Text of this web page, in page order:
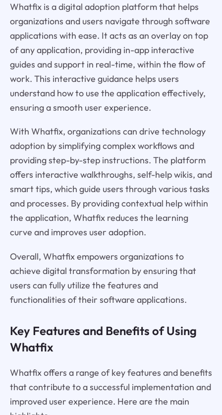
Whatfix is a digital adoption platform that helps
organizations and users navigate through software
applications with ease. It acts as an overlay on top
of any application, providing in-app interactive
guides and support in real-time, within the flow of
work. This interactive guidance helps users
understand how to use the application effectively,
ensuring a smooth user experience.
With Whatfix, organizations can drive technology
adoption by simplifying complex workflows and
providing step-by-step instructions. The platform
offers interactive walkthroughs, self-help wikis, and
smart tips, which guide users through various tasks
and processes. By providing contextual help within
the application, Whatfix reduces the learning
curve and improves user adoption.
Overall, Whatfix empowers organizations to
achieve digital transformation by ensuring that
users can fully utilize the features and
functionalities of their software applications.
Key Features and Benefits of Using
Whatfix
Whatfix offers a range of key features and benefits
that contribute to a successful implementation and
improved user experience. Here are the main